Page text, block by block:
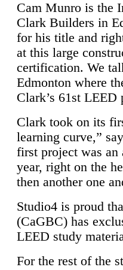
Cam Munro is the
Clark Builders in
for his title and
at this large
certification. We
Edmonton where
Clark’s 61st LEED
Clark took on its
learning curve,”
first project was
year, right on the
then another one
Studio4 is proud
(CaGBC) has
LEED study
For the rest of the